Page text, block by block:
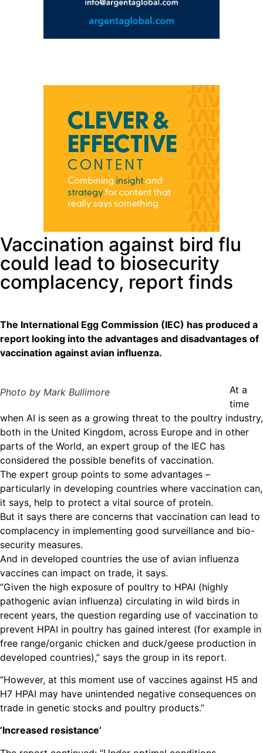
Vaccination against bird flu
could lead to biosecurity
complacency, report finds
The International Egg Commission (IEC) has produced a
report looking into the advantages and disadvantages of
vaccination against avian influenza.
Photo by Mark Bullimore
At a
time
when AI is seen as a growing threat to the poultry industry,
both in the United Kingdom, across Europe and in other
parts of the World, an expert group of the IEC has
considered the possible benefits of vaccination.
The expert group points to some advantages –
particularly in developing countries where vaccination can,
it says, help to protect a vital source of protein.
But it says there are concerns that vaccination can lead to
complacency in implementing good surveillance and bio-
security measures.
And in developed countries the use of avian influenza
vaccines can impact on trade, it says.
“Given the high exposure of poultry to HPAI (highly
pathogenic avian influenza) circulating in wild birds in
recent years, the question regarding use of vaccination to
prevent HPAI in poultry has gained interest (for example in
free range/organic chicken and duck/geese production in
developed countries),” says the group in its report.
“However, at this moment use of vaccines against H5 and
H7 HPAI may have unintended negative consequences on
trade in genetic stocks and poultry products.”
’Increased resistance’